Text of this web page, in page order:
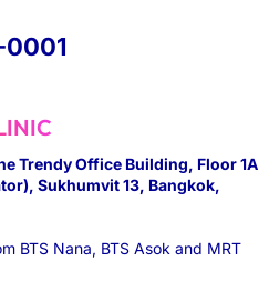
Trendy Office Building, Floor 1A
Sukhumvit 13, Bangkok,
BTS Nana, BTS Asok and MRT